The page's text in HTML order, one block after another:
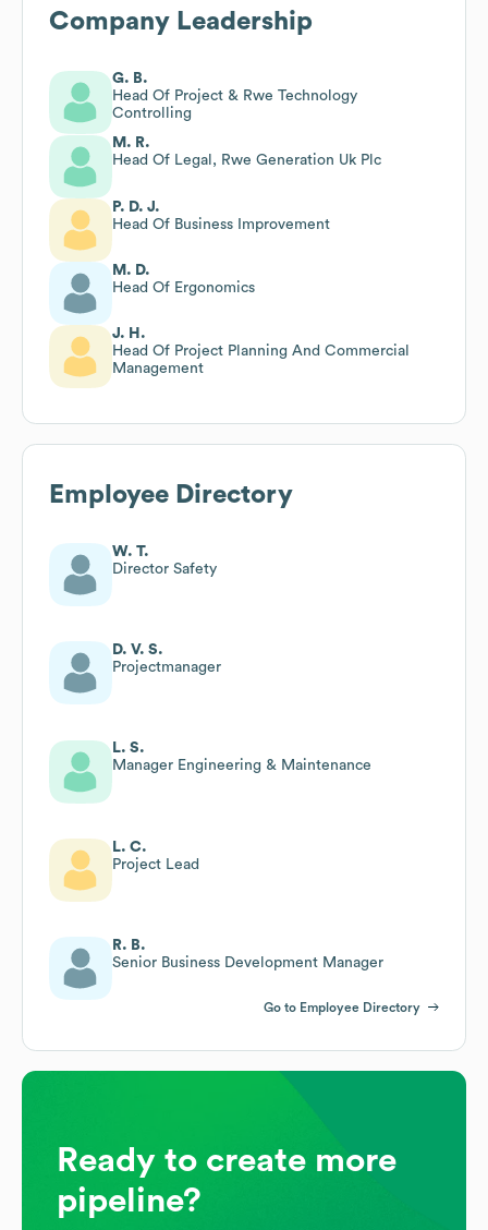
Company Leadership
G. B.
Head Of Project & Rwe Technology
Controlling
M. R.
Head Of Legal, Rwe Generation Uk Plc
P. D. J.
Head Of Business Improvement
M. D.
Head Of Ergonomics
J. H.
Head Of Project Planning And Commercial
Management
Employee Directory
W. T.
Director Safety
D. V. S.
Projectmanager
L. S.
Manager Engineering & Maintenance
L. C.
Project Lead
R. B.
Senior Business Development Manager
Go to Employee Directory
Ready to create more
pipeline?